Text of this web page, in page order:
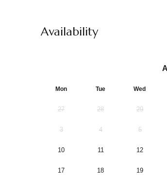
Availability
Mon Tue Wed
27 28 29
3 4 5
10 11 12
17 18 19